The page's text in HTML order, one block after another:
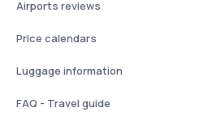
Airports reviews
Price calendars
Luggage information
FAQ - Travel guide